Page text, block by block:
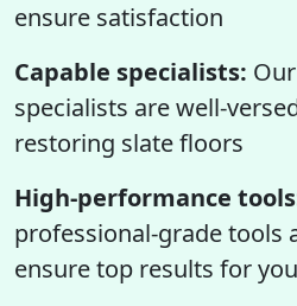
ensure satisfaction
Capable specialists:
specialists are well-
restoring slate floors
High-performance
professional-grade tools
ensure top results for